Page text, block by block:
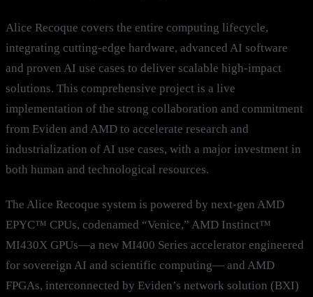
Alice Recoque covers the entire computing lifecycle,
integrating cutting-edge hardware, advanced AI software
and proven AI use cases to deliver scalable high-impact
solutions. This comprehensive project is a live
implementation of the strong collaboration and commitment
from Eviden and AMD to accelerate research and
industrialization of AI use cases, with a major investment in
both human and technological resources.
The Alice Recoque system is powered by next-gen AMD
EPYC™ CPUs, codenamed “Venice,” AMD Instinct™
MI430X GPUs—a new MI400 Series accelerator engineered
for sovereign AI and scientific computing— and AMD
FPGAs, interconnected by Eviden’s network solution (BXI)